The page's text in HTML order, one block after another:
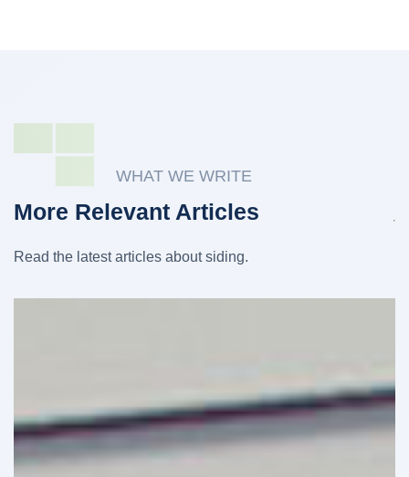
WHAT WE WRITE
More Relevant Articles
Read the latest articles about siding.